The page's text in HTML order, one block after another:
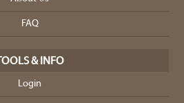
FAQ
TOOLS & INFO
Login